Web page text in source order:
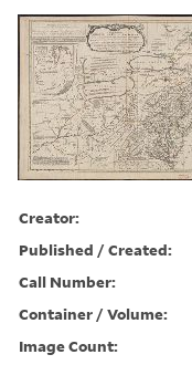
Creator:
Published / Created:
Call Number:
Container / Volume:
Image Count: